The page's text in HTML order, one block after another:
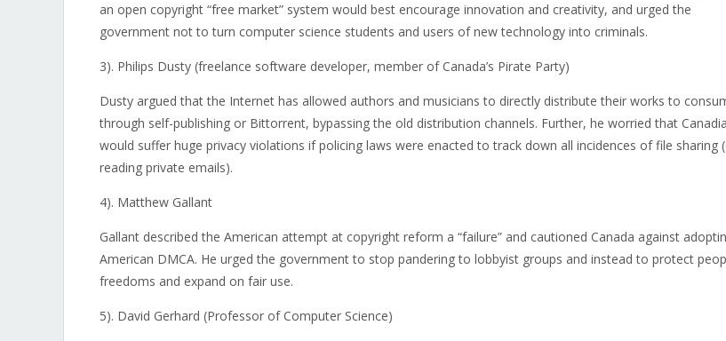
an open copyright “free market” system would best encourage innovation and creativity, and urged the
government not to turn computer science students and users of new technology into criminals.
3). Philips Dusty (freelance software developer, member of Canada’s Pirate Party)
Dusty argued that the Internet has allowed authors and musicians to directly distribute their works to
through self-publishing or Bittorrent, bypassing the old distribution channels. Further, he worried that
would suffer huge privacy violations if policing laws were enacted to track down all incidences of file sharing
reading private emails).
4). Matthew Gallant
Gallant described the American attempt at copyright reform a “failure” and cautioned Canada against
American DMCA. He urged the government to stop pandering to lobbyist groups and instead to protect
freedoms and expand on fair use.
5). David Gerhard (Professor of Computer Science)